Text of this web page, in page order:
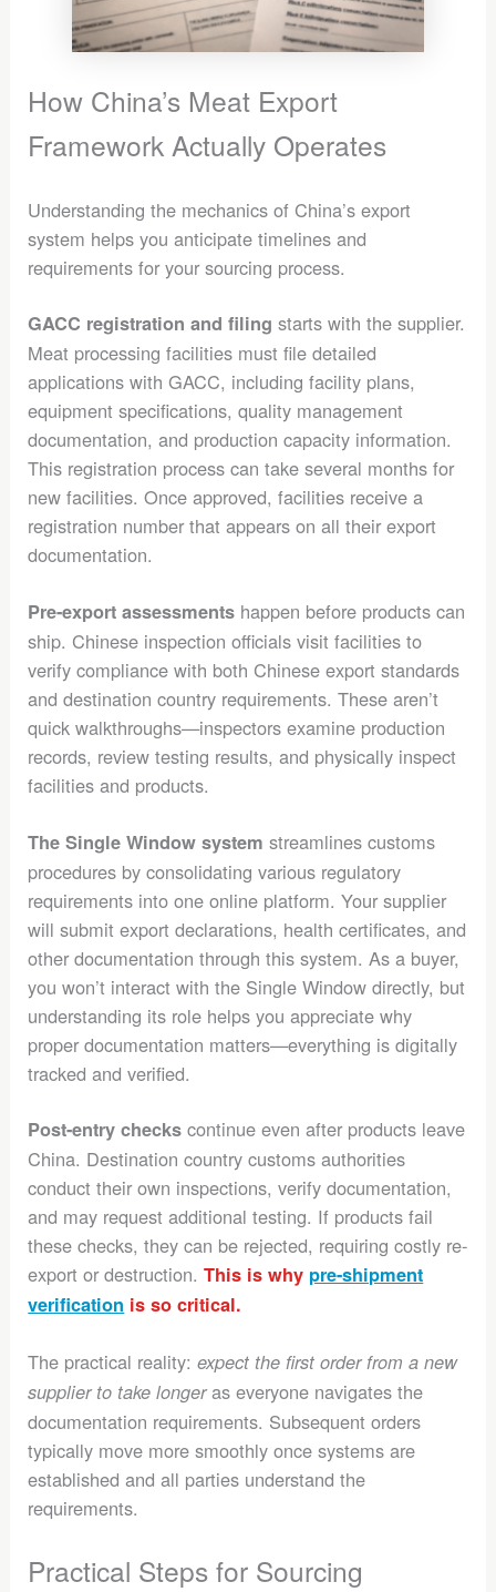
How China’s Meat Export
Framework Actually Operates
Understanding the mechanics of China’s export
system helps you anticipate timelines and
requirements for your sourcing process.
GACC registration and filing starts with the supplier.
Meat processing facilities must file detailed
applications with GACC, including facility plans,
equipment specifications, quality management
documentation, and production capacity information.
This registration process can take several months for
new facilities. Once approved, facilities receive a
registration number that appears on all their export
documentation.
Pre-export assessments happen before products can
ship. Chinese inspection officials visit facilities to
verify compliance with both Chinese export standards
and destination country requirements. These aren’t
quick walkthroughs—inspectors examine production
records, review testing results, and physically inspect
facilities and products.
The Single Window system streamlines customs
procedures by consolidating various regulatory
requirements into one online platform. Your supplier
will submit export declarations, health certificates, and
other documentation through this system. As a buyer,
you won’t interact with the Single Window directly, but
understanding its role helps you appreciate why
proper documentation matters—everything is digitally
tracked and verified.
Post-entry checks continue even after products leave
China. Destination country customs authorities
conduct their own inspections, verify documentation,
and may request additional testing. If products fail
these checks, they can be rejected, requiring costly re-
export or destruction.This is why pre-shipment
verification is so critical.
The practical reality:expect the first order from a new
supplier to take longeras everyone navigates the
documentation requirements. Subsequent orders
typically move more smoothly once systems are
established and all parties understand the
requirements.
Practical Steps for Sourcing